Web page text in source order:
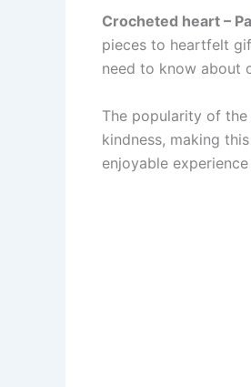
Crocheted heart –
pieces to heartfelt
need to know about
The popularity of the
kindness, making
enjoyable